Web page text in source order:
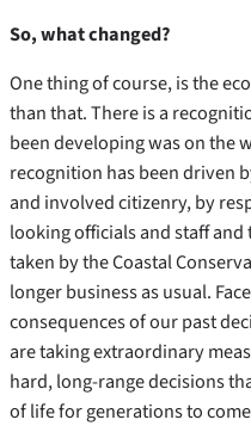
So, what changed?
One thing of course, is the
than that. There is a
been developing was on the
recognition has been driven
and involved citizenry, by
looking officials and staff
taken by the Coastal
longer business as usual.
consequences of our past
are taking extraordinary
hard, long-range decisions
of life for generations to